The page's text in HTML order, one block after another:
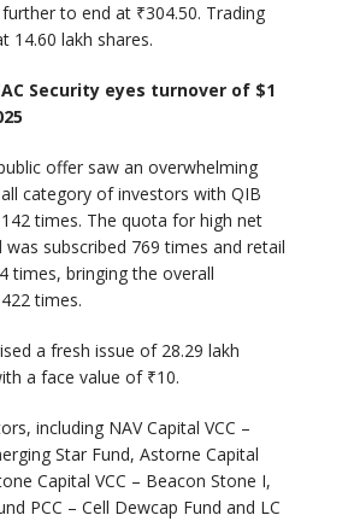
to end at ₹304.50. Trading
14.60 lakh shares.
Security eyes turnover of $1
offer saw an overwhelming
category of investors with QIB
times. The quota for high net
subscribed 769 times and retail
times, bringing the overall
times.
a fresh issue of 28.29 lakh
a face value of ₹10.
including NAV Capital VCC –
Star Fund, Astorne Capital
Capital VCC – Beacon Stone I,
PCC – Cell Dewcap Fund and LC